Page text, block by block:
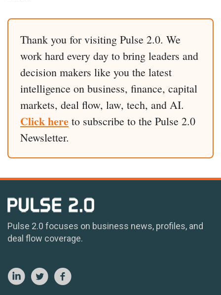
Thank you for visiting Pulse 2.0. We
work hard every day to bring leaders and
decision makers like you the latest
intelligence on business, finance, capital
markets, deal flow, law, tech, and AI.
Click here to subscribe to the Pulse 2.0
Newsletter.
Pulse 2.0 focuses on business news, profiles, and
deal flow coverage.